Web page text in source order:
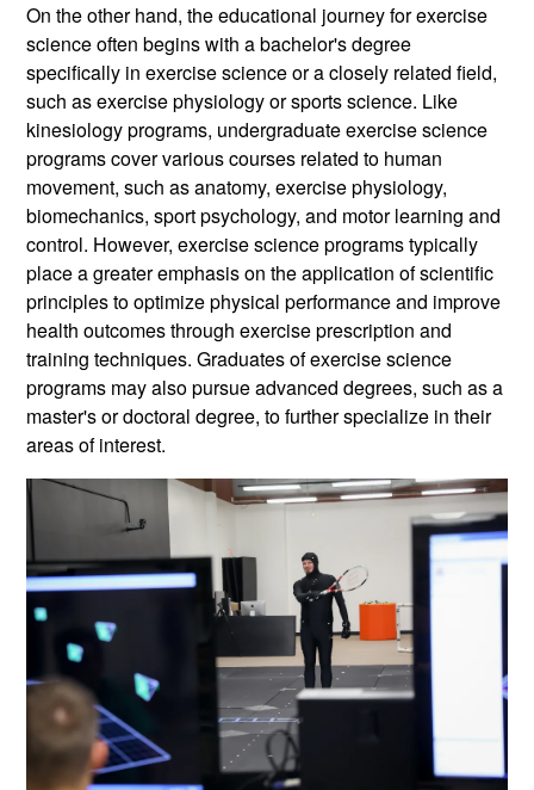
On the other hand, the educational journey for exercise
science often begins with a bachelor's degree
specifically in exercise science or a closely related field,
such as exercise physiology or sports science. Like
kinesiology programs, undergraduate exercise science
programs cover various courses related to human
movement, such as anatomy, exercise physiology,
biomechanics, sport psychology, and motor learning and
control. However, exercise science programs typically
place a greater emphasis on the application of scientific
principles to optimize physical performance and improve
health outcomes through exercise prescription and
training techniques. Graduates of exercise science
programs may also pursue advanced degrees, such as a
master's or doctoral degree, to further specialize in their
areas of interest.